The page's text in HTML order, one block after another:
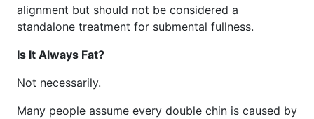
alignment but should not be considered a
standalone treatment for submental fullness.
Is It Always Fat?
Not necessarily.
Many people assume every double chin is caused by